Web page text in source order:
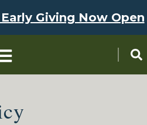
Giving Now Open